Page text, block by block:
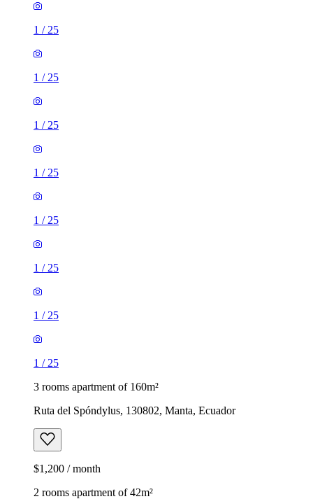
1 / 25
1 / 25
1 / 25
1 / 25
1 / 25
1 / 25
1 / 25
1 / 25
3 rooms apartment of 160m²
Ruta del Spóndylus, 130802, Manta, Ecuador
$1,200 / month
2 rooms apartment of 42m²